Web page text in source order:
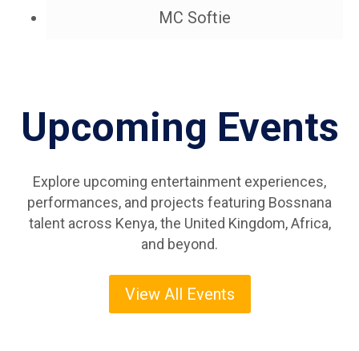
MC Softie
Upcoming Events
Explore upcoming entertainment experiences,
performances, and projects featuring Bossnana
talent across Kenya, the United Kingdom, Africa,
and beyond.
View All Events